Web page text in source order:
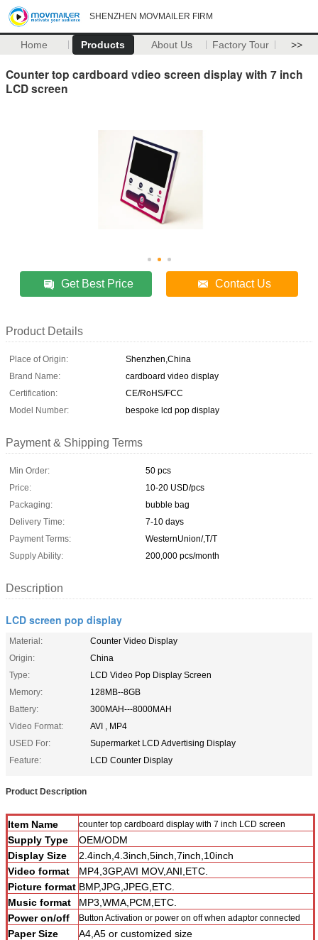
SHENZHEN MOVMAILER FIRM
Home Products About Us Factory Tour >>
Counter top cardboard vdieo screen display with 7 inch
LCD screen
Get Best Price Contact Us
Product Details
Place of Origin:
Shenzhen,China
Brand Name:
cardboard video display
Certification:
CE/RoHS/FCC
Model Number:
bespoke lcd pop display
Payment & Shipping Terms
Min Order:
50 pcs
Price:
10-20 USD/pcs
Packaging:
bubble bag
Delivery Time:
7-10 days
Payment Terms:
WesternUnion/,T/T
Supply Ability:
200,000 pcs/month
Description
LCD screen pop display
Material:
Counter Video Display
Origin:
China
Type:
LCD Video Pop Display Screen
Memory:
128MB--8GB
Battery:
300MAH---8000MAH
Video Format:
AVI , MP4
USED For:
Supermarket LCD Advertising Display
Feature:
LCD Counter Display
Product Description
Item Name counter top cardboard display with 7 inch LCD screen
Supply Type
OEM/ODM
Display Size
2.4inch,4.3inch,5inch,7inch,10inch
Video format
MP4,3GP,AVI MOV,ANI,ETC.
Picture format BMP,JPG,JPEG,ETC.
Music format
MP3,WMA,PCM,ETC.
Power on/off
Button Activation or power on off when adaptor connected
Paper Size
A4,A5 or customized size